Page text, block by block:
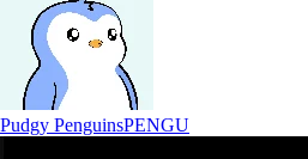
Pudgy PenguinsPENGU